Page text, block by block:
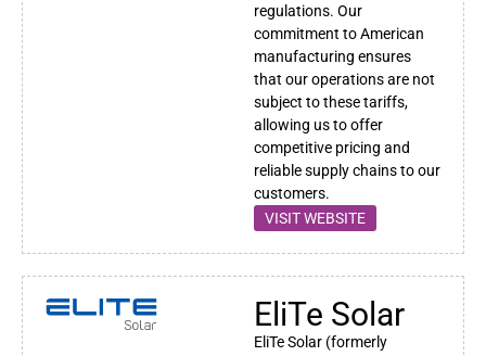
regulations. Our
commitment to American
manufacturing ensures
that our operations are not
subject to these tariffs,
allowing us to offer
competitive pricing and
reliable supply chains to our
customers.
VISIT WEBSITE
EliTe Solar
EliTeSolar (formerly